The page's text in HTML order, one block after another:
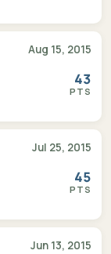
Aug 15, 2015
43
PTS
Jul 25, 2015
45
PTS
Jun 13, 2015